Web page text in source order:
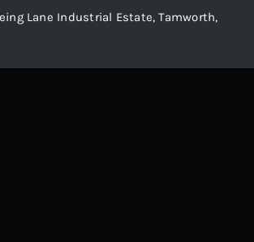
Lane Industrial Estate, Tamworth,